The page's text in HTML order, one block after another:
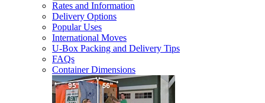
Rates and Information
Delivery Options
Popular Uses
International Moves
U-Box Packing and Delivery Tips
FAQs
Container Dimensions